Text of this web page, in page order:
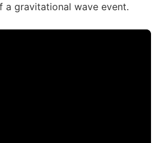
a gravitational wave event.